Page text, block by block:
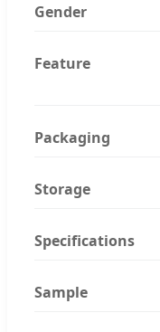
Gender
Feature
Packaging
Storage
Specifications
Sample